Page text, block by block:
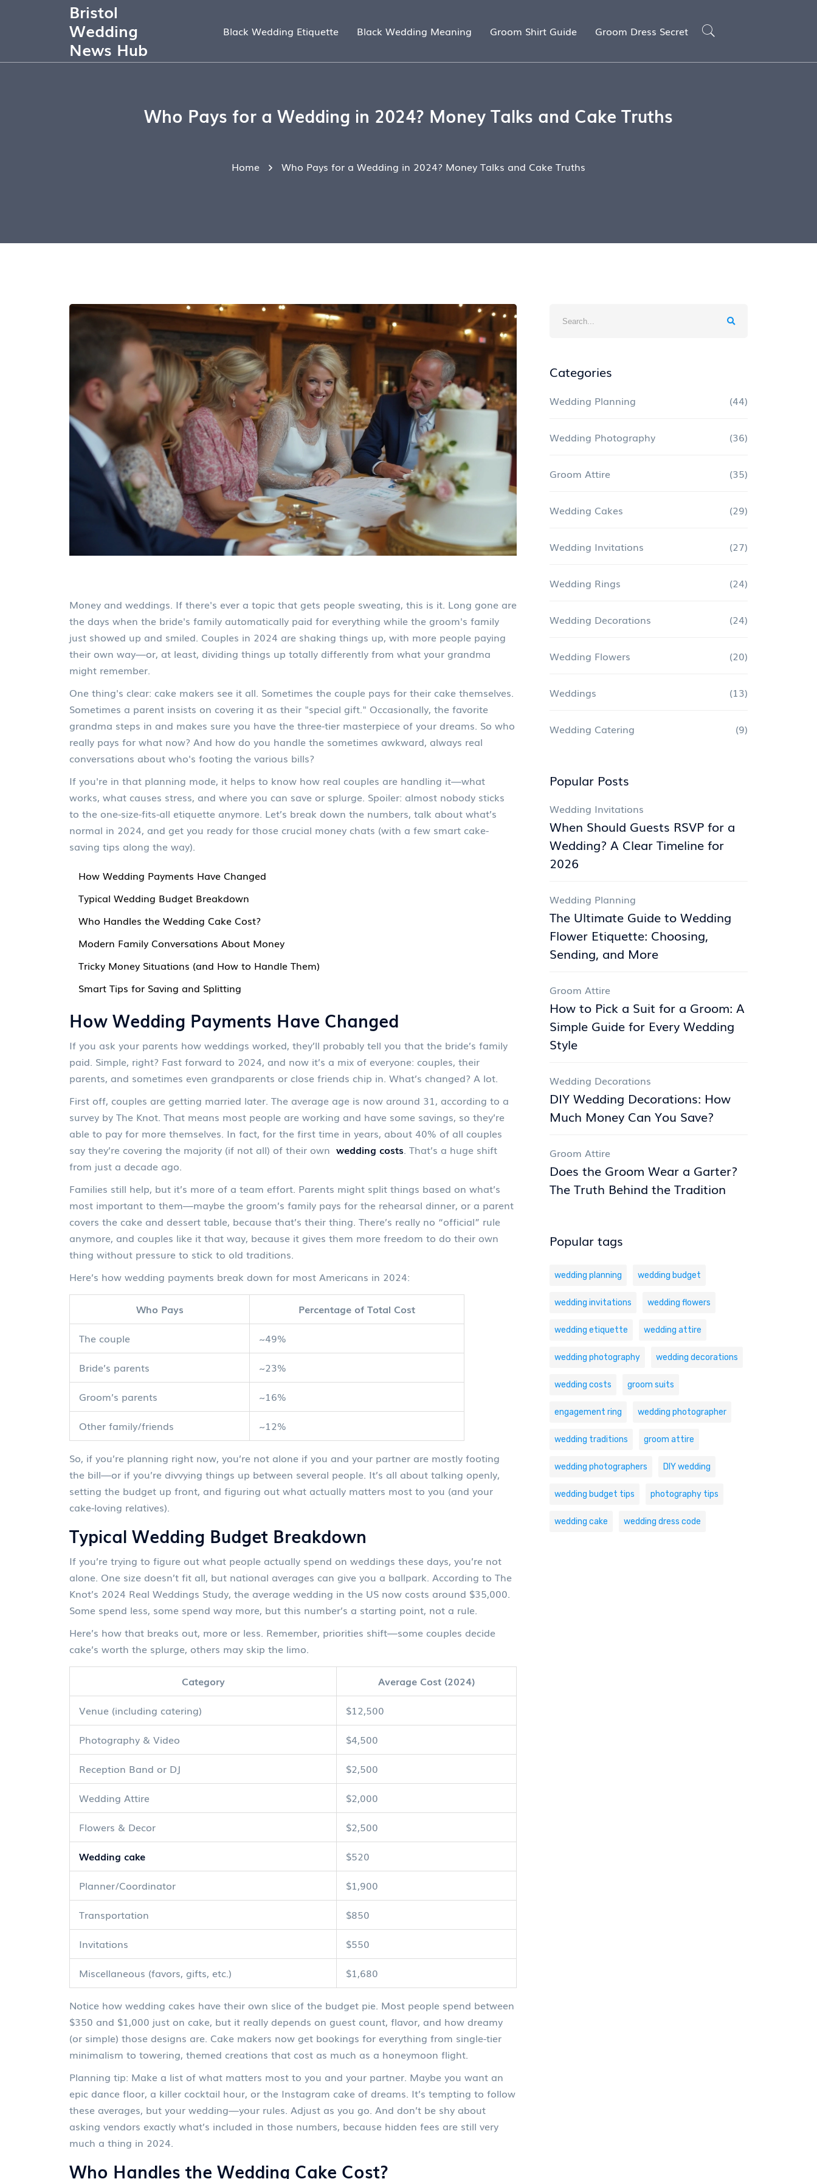
Bristol
Wedding
News Hub
Black Wedding Etiquette Black Wedding Meaning Groom Shirt Guide Groom Dress Secret
Who Pays for a Wedding in 2024? Money Talks and Cake Truths
Home Who Pays for a Wedding in 2024? Money Talks and Cake Truths
Money and weddings. If there's ever a topic that gets people sweating, this is it. Long gone are
the days when the bride's family automatically paid for everything while the groom's family
just showed up and smiled. Couples in 2024 are shaking things up, with more people paying
their own way—or, at least, dividing things up totally differently from what your grandma
might remember.
One thing's clear: cake makers see it all. Sometimes the couple pays for their cake themselves.
Sometimes a parent insists on covering it as their "special gift." Occasionally, the favorite
grandma steps in and makes sure you have the three-tier masterpiece of your dreams. So who
really pays for what now? And how do you handle the sometimes awkward, always real
conversations about who's footing the various bills?
If you're in that planning mode, it helps to know how real couples are handling it—what
works, what causes stress, and where you can save or splurge. Spoiler: almost nobody sticks
to the one-size-fits-all etiquette anymore. Let’s break down the numbers, talk about what’s
normal in 2024, and get you ready for those crucial money chats (with a few smart cake-
saving tips along the way).
How Wedding Payments Have Changed
Typical Wedding Budget Breakdown
Who Handles the Wedding Cake Cost?
Modern Family Conversations About Money
Tricky Money Situations (and How to Handle Them)
Smart Tips for Saving and Splitting
How Wedding Payments Have Changed
If you ask your parents how weddings worked, they’ll probably tell you that the bride’s family
paid. Simple, right? Fast forward to 2024, and now it’s a mix of everyone: couples, their
parents, and sometimes even grandparents or close friends chip in. What’s changed? A lot.
First off, couples are getting married later. The average age is now around 31, according to a
survey by The Knot. That means most people are working and have some savings, so they’re
able to pay for more themselves. In fact, for the first time in years, about 40% of all couples
say they’re covering the majority (if not all) of their own wedding costs. That’s a huge shift
from just a decade ago.
Families still help, but it’s more of a team effort. Parents might split things based on what’s
most important to them—maybe the groom’s family pays for the rehearsal dinner, or a parent
covers the cake and dessert table, because that’s their thing. There’s really no “official” rule
anymore, and couples like it that way, because it gives them more freedom to do their own
thing without pressure to stick to old traditions.
Here’s how wedding payments break down for most Americans in 2024:
Who Pays
Percentage of Total Cost
The couple
~49%
Bride’s parents
~23%
Groom’s parents
~16%
Other family/friends
~12%
So, if you’re planning right now, you’re not alone if you and your partner are mostly footing
the bill—or if you’re divvying things up between several people. It’s all about talking openly,
setting the budget up front, and figuring out what actually matters most to you (and your
cake-loving relatives).
Typical Wedding Budget Breakdown
If you’re trying to figure out what people actually spend on weddings these days, you’re not
alone. One size doesn’t fit all, but national averages can give you a ballpark. According to The
Knot’s 2024 Real Weddings Study, the average wedding in the US now costs around $35,000.
Some spend less, some spend way more, but this number’s a starting point, not a rule.
Here’s how that breaks out, more or less. Remember, priorities shift—some couples decide
cake’s worth the splurge, others may skip the limo.
Category
Average Cost (2024)
Venue (including catering)
$12,500
Photography & Video
$4,500
Reception Band or DJ
$2,500
Wedding Attire
$2,000
Flowers & Decor
$2,500
Wedding cake
$520
Planner/Coordinator
$1,900
Transportation
$850
Invitations
$550
Miscellaneous (favors, gifts, etc.)
$1,680
Notice how wedding cakes have their own slice of the budget pie. Most people spend between
$350 and $1,000 just on cake, but it really depends on guest count, flavor, and how dreamy
(or simple) those designs are. Cake makers now get bookings for everything from single-tier
minimalism to towering, themed creations that cost as much as a honeymoon flight.
Planning tip: Make a list of what matters most to you and your partner. Maybe you want an
epic dance floor, a killer cocktail hour, or the Instagram cake of dreams. It’s tempting to follow
these averages, but your wedding—your rules. Adjust as you go. And don’t be shy about
asking vendors exactly what’s included in those numbers, because hidden fees are still very
much a thing in 2024.
Who Handles the Wedding Cake Cost?
Categories
Wedding Planning (44)
Wedding Photography (36)
Groom Attire (35)
Wedding Cakes (29)
Wedding Invitations (27)
Wedding Rings (24)
Wedding Decorations (24)
Wedding Flowers (20)
Weddings (13)
Wedding Catering (9)
Popular Posts
Wedding Invitations
When Should Guests RSVP for a
Wedding? A Clear Timeline for
2026
Wedding Planning
The Ultimate Guide to Wedding
Flower Etiquette: Choosing,
Sending, and More
Groom Attire
How to Pick a Suit for a Groom: A
Simple Guide for Every Wedding
Style
Wedding Decorations
DIY Wedding Decorations: How
Much Money Can You Save?
Groom Attire
Does the Groom Wear a Garter?
The Truth Behind the Tradition
Popular tags
wedding planning wedding budget
wedding invitations wedding flowers
wedding etiquette wedding attire
wedding photography wedding decorations
wedding costs groom suits
engagement ring wedding photographer
wedding traditions groom attire
wedding photographers DIY wedding
wedding budget tips photography tips
wedding cake wedding dress code